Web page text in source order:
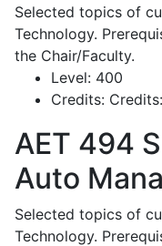
Selected topics of
Technology.
the Chair/Faculty.
Level: 400
Credits:
AET 494
Auto
Selected topics of
Technology.